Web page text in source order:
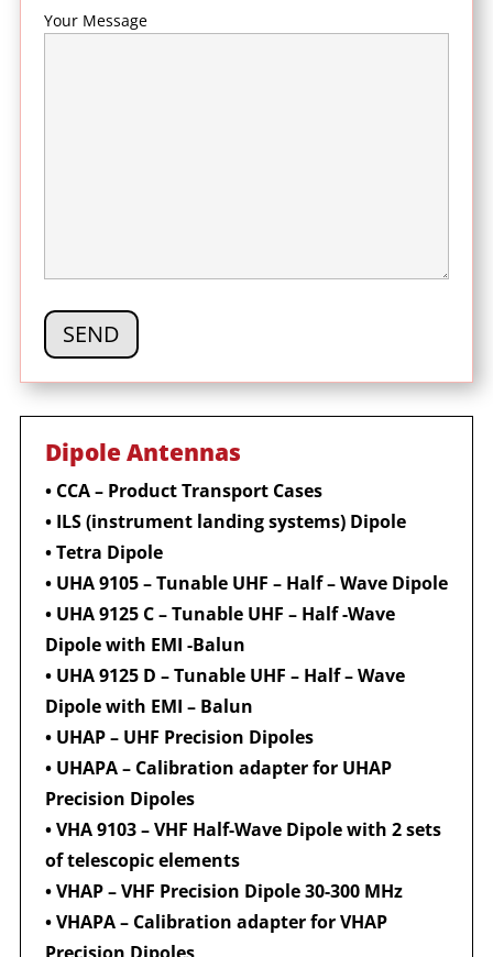
Your Message
Dipole Antennas
• CCA – Product Transport Cases
• ILS (instrument landing systems) Dipole
•Tetra Dipole
• UHA 9105 – Tunable UHF – Half – Wave Dipole
• UHA 9125 C – Tunable UHF – Half -Wave
Dipole with EMI -Balun
• UHA 9125 D – Tunable UHF – Half – Wave
Dipole with EMI – Balun
• UHAP – UHF Precision Dipoles
• UHAPA – Calibration adapter for UHAP
Precision Dipoles
•VHA 9103 – VHF Half-Wave Dipole with 2 sets
of telescopic elements
•VHAP – VHF Precision Dipole 30-300 MHz
•VHAPA – Calibration adapter for VHAP